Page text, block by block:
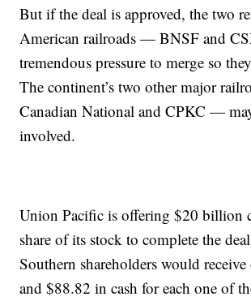
But if the deal is approved, the two
American railroads — BNSF and
tremendous pressure to merge so
The continent’s two other major
Canadian National and CPKC —
involved.
Union Pacific is offering $20 billion
share of its stock to complete the
Southern shareholders would receive
and $88.82 in cash for each one of